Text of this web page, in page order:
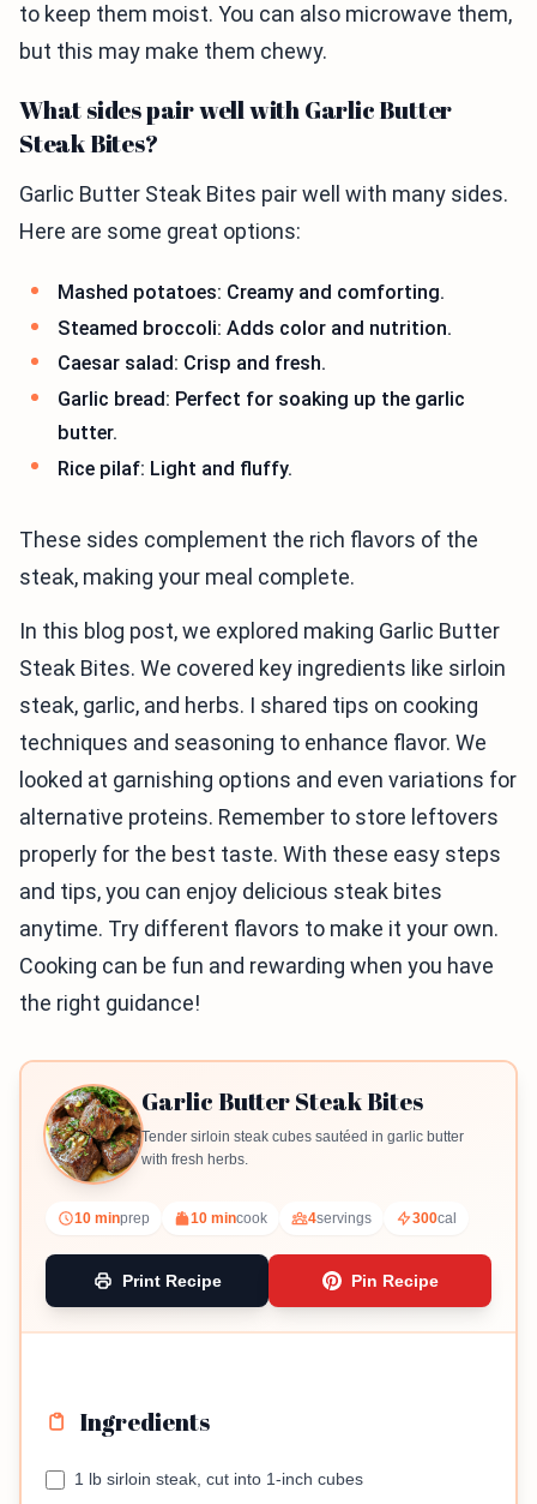
to keep them moist. You can also microwave them,
but this may make them chewy.
What sides pair well with Garlic Butter
Steak Bites?
Garlic Butter Steak Bites pair well with many sides.
Here are some great options:
Mashed potatoes: Creamy and comforting.
Steamed broccoli: Adds color and nutrition.
Caesar salad: Crisp and fresh.
Garlic bread: Perfect for soaking up the garlic
butter.
Rice pilaf: Light and fluffy.
These sides complement the rich flavors of the
steak, making your meal complete.
In this blog post, we explored making Garlic Butter
Steak Bites. We covered key ingredients like sirloin
steak, garlic, and herbs. I shared tips on cooking
techniques and seasoning to enhance flavor. We
looked at garnishing options and even variations for
alternative proteins. Remember to store leftovers
properly for the best taste. With these easy steps
and tips, you can enjoy delicious steak bites
anytime. Try different flavors to make it your own.
Cooking can be fun and rewarding when you have
the right guidance!
Garlic Butter Steak Bites
Tender sirloin steak cubes sautéed in garlic butter
with fresh herbs.
10 minprep 10 mincook 4servings 300cal
Print Recipe Pin Recipe
Ingredients
1 lb sirloin steak, cut into 1-inch cubes